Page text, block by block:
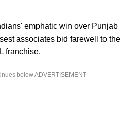
emphatic win over Punjab
associates bid farewell to the
franchise.
below ADVERTISEMENT